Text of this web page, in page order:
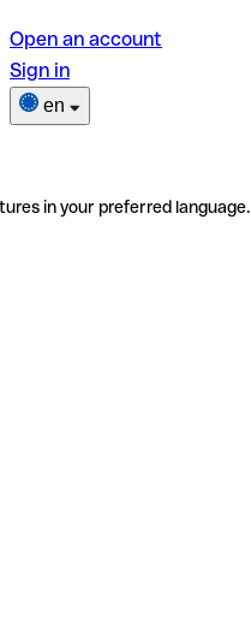
Open an account
Sign in
en
in your preferred language.